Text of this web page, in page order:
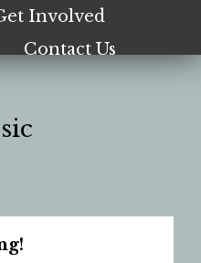
Involved
Contact Us